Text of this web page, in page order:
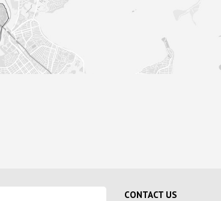
CONTACT US